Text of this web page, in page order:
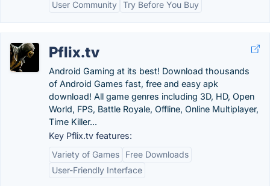
User Community Try Before You Buy
Pflix.tv
Android Gaming at its best! Download thousands
of Android Games fast, free and easy apk
download! All game genres including 3D, HD, Open
World, FPS, Battle Royale, Offline, Online Multiplayer,
Time Killer...
Key Pflix.tv features:
Variety of Games
Free Downloads
User-Friendly Interface